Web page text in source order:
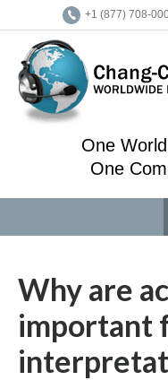
+1 (877) 708-
One
One
Why are
important